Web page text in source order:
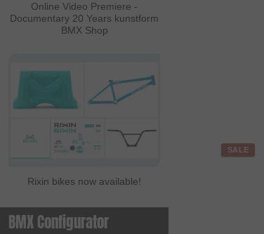
Online Video Premiere -
Documentary 20 Years kunstform
BMX Shop
Rixin bikes now available!
BMX Configurator
SALE